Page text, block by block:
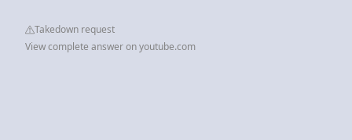
Takedown request
View complete answer on youtube.com